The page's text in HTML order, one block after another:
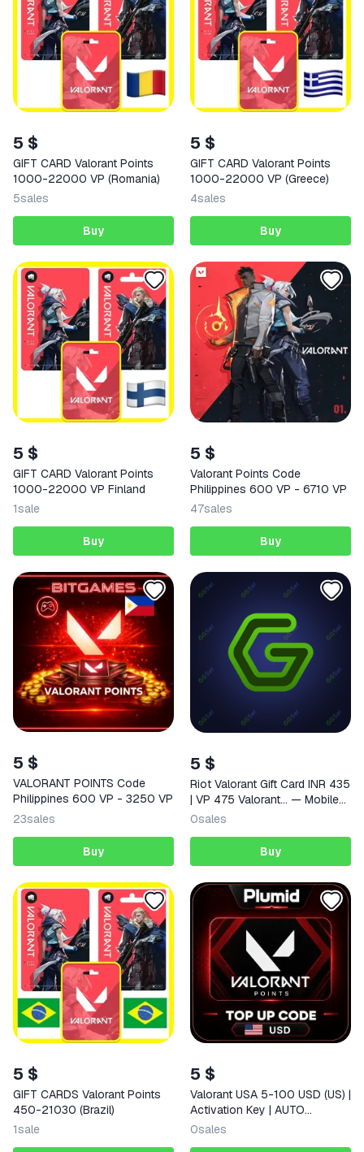
5 $
GIFT CARD Valorant Points
1000-22000 VP (Romania)
5sales
Buy
5 $
GIFT CARD Valorant Points
1000-22000 VP (Greece)
4sales
Buy
5 $
GIFT CARD Valorant Points
1000-22000 VP Finland
1sale
Buy
5 $
Valorant Points Code
Philippines 600 VP - 6710 VP
47sales
Buy
5 $
VALORANT POINTS Code
Philippines 600 VP - 3250 VP
23sales
Buy
5 $
Riot Valorant Gift Card INR 435
| VP 475 Valorant… — Mobile
(iOS / Android) India Digital
0sales
Buy
5 $
GIFT CARDS Valorant Points
450-21030 (Brazil)
1sale
5 $
Valorant USA 5-100 USD (US) |
Activation Key | AUTO
DELIVERY
0sales